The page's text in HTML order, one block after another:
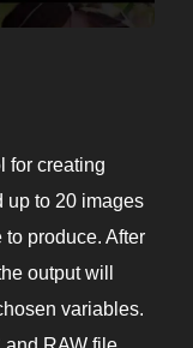
for creating
up to 20 images
to produce. After
output will
variables.